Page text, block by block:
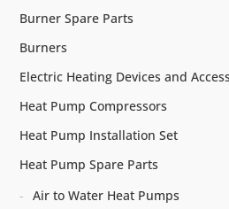
Burner Spare Parts
Burners
Electric Heating Devices and
Heat Pump Compressors
Heat Pump Installation Set
Heat Pump Spare Parts
Air to Water Heat Pumps